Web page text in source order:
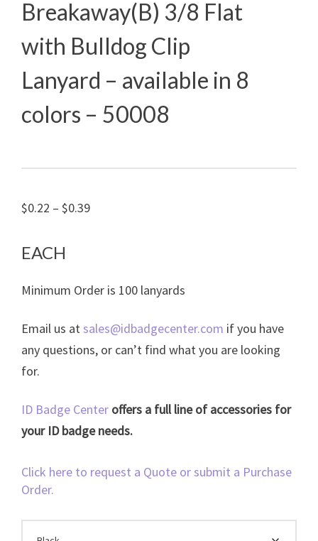
Breakaway(B) 3/8 Flat
with Bulldog Clip
Lanyard – available in 8
colors – 50008
$0.22 – $0.39Price
$0.39
EACH
Minimum Order is 100 lanyards
Email us atsales@idbadgecenter.com if you have
any questions, or can’t find what you are looking
for.
ID Badge Center offers a full line of accessories for
your ID badge needs.
Click here to request a Quote or submit a Purchase
Order.